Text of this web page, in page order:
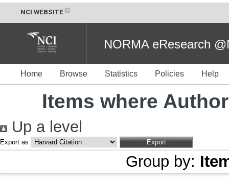
NCI WEBSITE
NORMA eResearch
Home Browse Statistics Policies Help
Items where
Up a level
Export as
Group by: